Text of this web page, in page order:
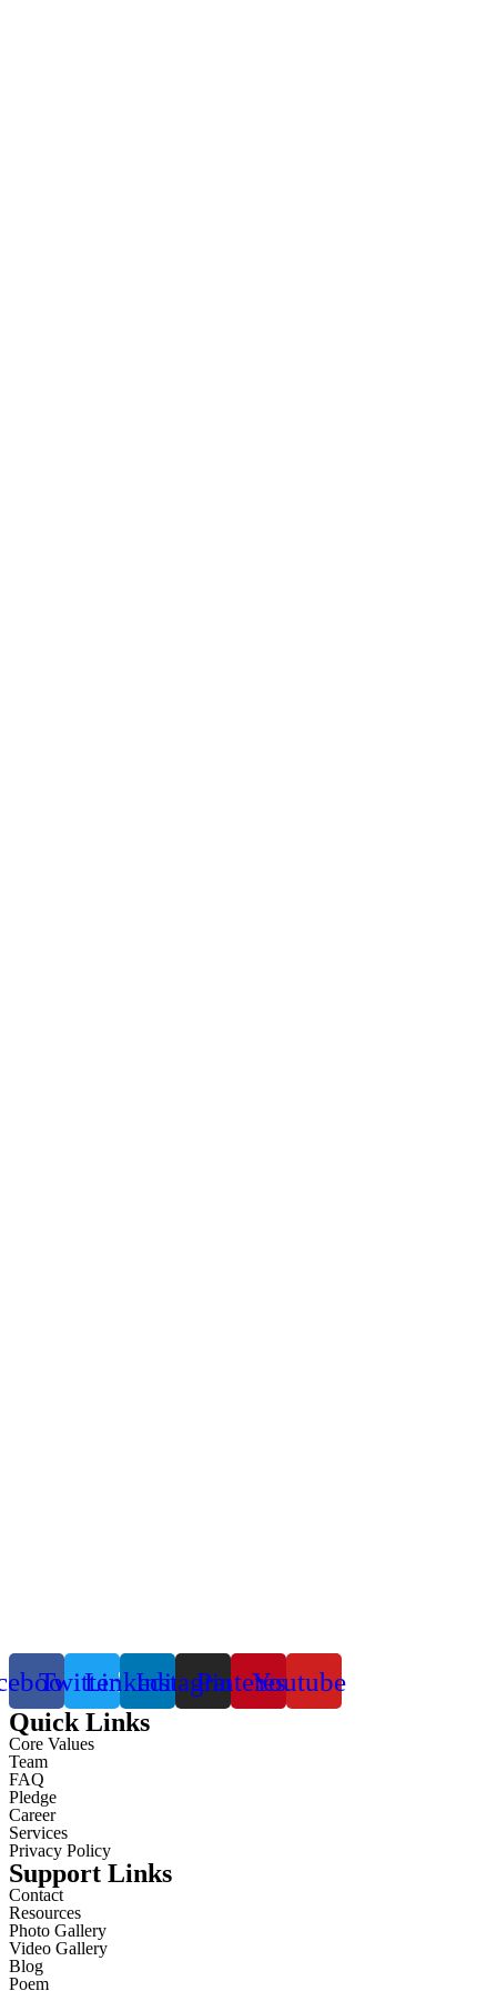
TwitterLinkedinInstagramPinterestYoutube
Quick Links
Core Values
Team
FAQ
Pledge
Career
Services
Privacy Policy
Support Links
Contact
Resources
Photo Gallery
Video Gallery
Blog
Poem